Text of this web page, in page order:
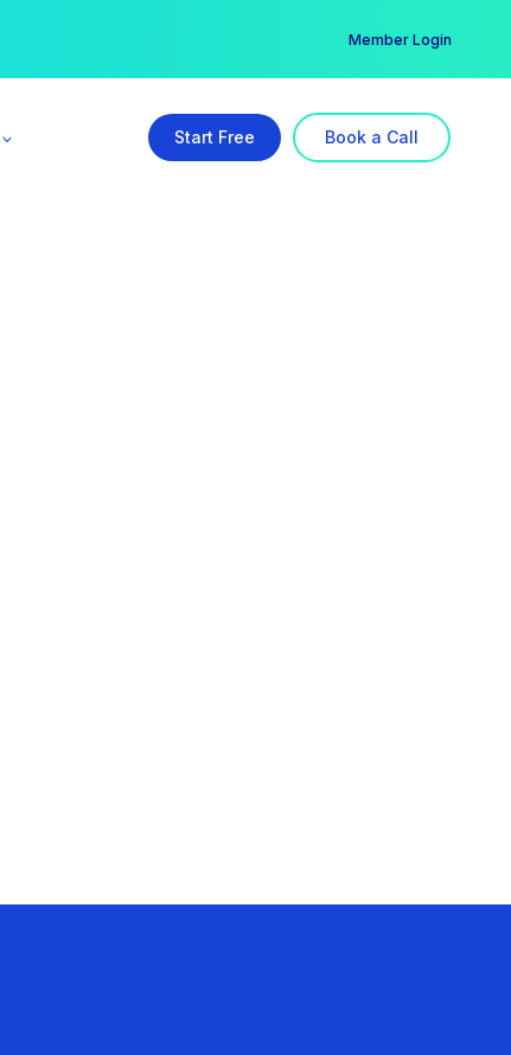
Member Login
Start Free Book a Call